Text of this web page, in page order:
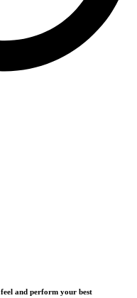
and perform your best